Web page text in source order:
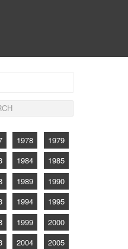
1978
1979
1984
1985
1989
1990
1994
1995
1999
2000
2004
2005